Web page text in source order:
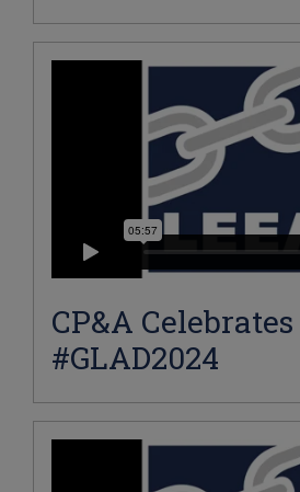
CP&A Celebrates
#GLAD2024